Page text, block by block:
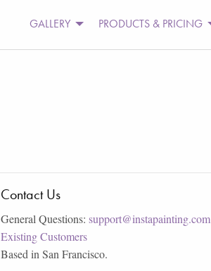
GALLERY PRODUCTS & PRICING
Contact Us
General Questions: support@instapainting.com
Existing Customers
Based in San Francisco.